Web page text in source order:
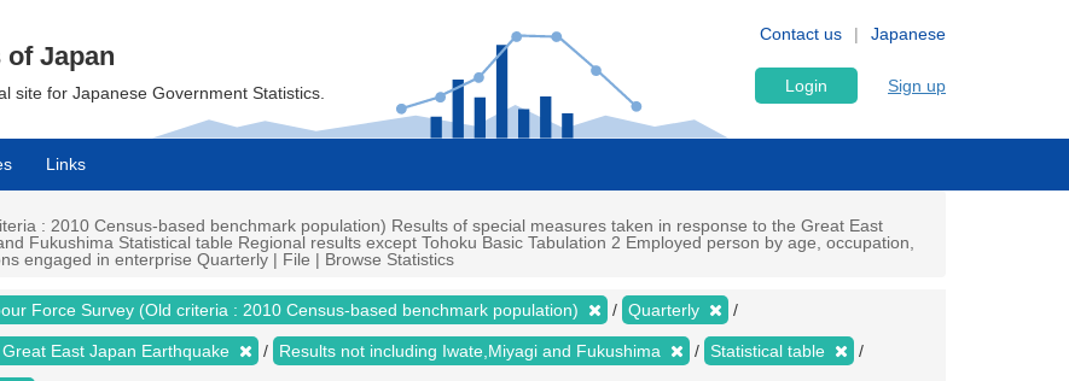
Japanese
Contact us
Japan
site for Japanese Government Statistics. Login Sign up
Links
: 2010 Census-based benchmark population) Results of special measures taken in response to the Great East
Fukushima Statistical table Regional results except Tohoku Basic Tabulation 2 Employed person by age, occupation,
engaged in enterprise Quarterly | File | Browse Statistics
Force Survey (Old criteria : 2010 Census-based benchmark population) Quarterly
East Japan Earthquake Results not including Iwate,Miyagi and Fukushima Statistical table